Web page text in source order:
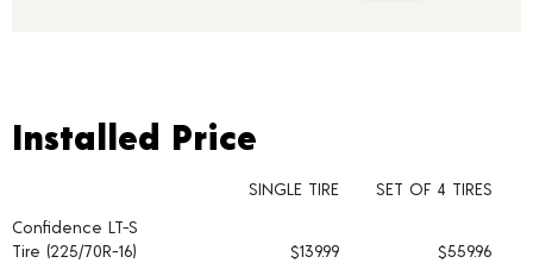
Installed Price
Tire pricing including installation and service fees
Installed Price
SINGLE TIRE
SET OF 4 TIRES
Confidence LT-S
Tire (225/70R-16)
$139.99
$559.96